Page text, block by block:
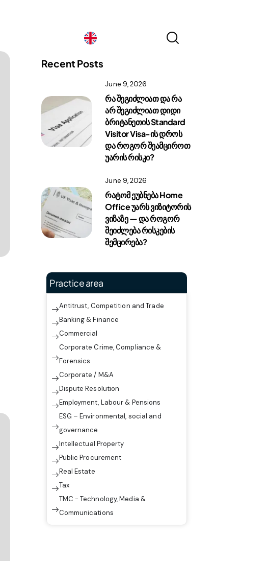
Georgia
Recent Posts
June 9, 2026
რა შეგიძლიათ და რა
არ შეგიძლიათ დიდი
ბრიტანეთის Standard
Visitor Visa-ის დროს
და როგორ შეამციროთ
უარის რისკი?
June 9, 2026
რატომ ეუბნება Home
Office უარს ვიზიტორის
ვიზაზე — და როგორ
შეიძლება რისკების
შემცირება?
Practice area
Antitrust, Competition and Trade
Banking & Finance
Commercial
Corporate Crime, Compliance &
Forensics
Corporate / M&A
Dispute Resolution
Employment, Labour & Pensions
ESG – Environmental, social and
governance
Intellectual Property
Public Procurement
Real Estate
Tax
TMC - Technology, Media &
Communications